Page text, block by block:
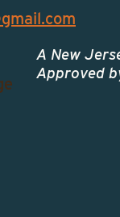
A New
Approved